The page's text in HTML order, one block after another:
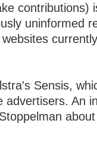
contributions)
uninformed
Sensis,
advertisers. An